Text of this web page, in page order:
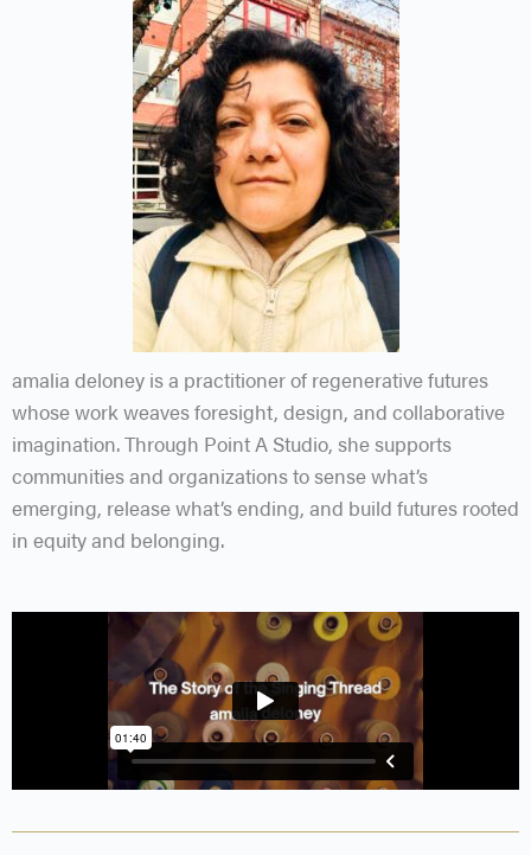
amalia deloney is a practitioner of regenerative futures
whose work weaves foresight, design, and collaborative
imagination. Through Point A Studio, she supports
communities and organizations to sense what’s
emerging, release what’s ending, and build futures rooted
in equity and belonging.